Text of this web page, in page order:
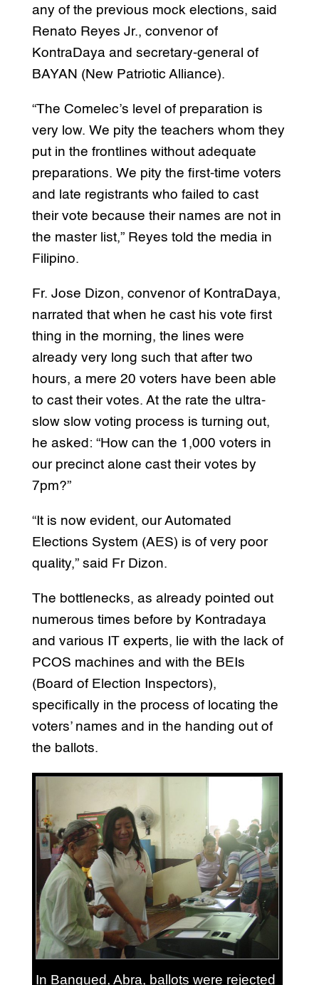
any of the previous mock elections, said
Renato Reyes Jr., convenor of
KontraDaya and secretary-general of
BAYAN (New Patriotic Alliance).
“The Comelec’s level of preparation is
very low. We pity the teachers whom they
put in the frontlines without adequate
preparations. We pity the first-time voters
and late registrants who failed to cast
their vote because their names are not in
the master list,” Reyes told the media in
Filipino.
Fr. Jose Dizon, convenor of KontraDaya,
narrated that when he cast his vote first
thing in the morning, the lines were
already very long such that after two
hours, a mere 20 voters have been able
to cast their votes. At the rate the ultra-
slow slow voting process is turning out,
he asked: “How can the 1,000 voters in
our precinct alone cast their votes by
7pm?”
“It is now evident, our Automated
Elections System (AES) is of very poor
quality,” said Fr Dizon.
The bottlenecks, as already pointed out
numerous times before by Kontradaya
and various IT experts, lie with the lack of
PCOS machines and with the BEIs
(Board of Election Inspectors),
specifically in the process of locating the
voters’ names and in the handing out of
the ballots.
In Bangued, Abra, ballots were rejected